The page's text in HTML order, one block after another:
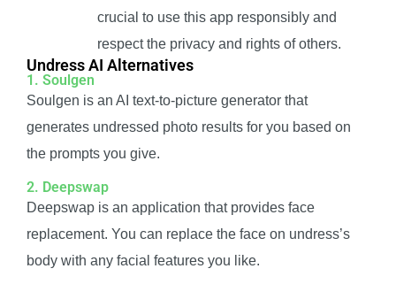
crucial to use this app responsibly and
respect the privacy and rights of others.
Undress AI Alternatives
1. Soulgen
Soulgen is an AI text-to-picture generator that
generates undressed photo results for you based on
the prompts you give.
2. Deepswap
Deepswap is an application that provides face
replacement. You can replace the face on undress’s
body with any facial features you like.